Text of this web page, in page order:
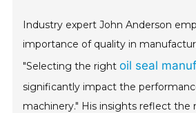
Industry expert John Anderson
importance of quality in
"Selecting the rightoil seal
significantly impact the
machinery." His insights reflect the